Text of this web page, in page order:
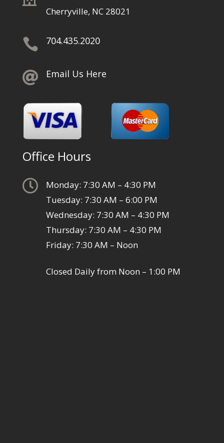
Cherryville, NC 28021
 704.435.2020
 Email Us Here
Office Hours

Monday: 7:30 AM – 4:30 PM
Tuesday: 7:30 AM – 6:00 PM
Wednesday: 7:30 AM – 4:30 PM
Thursday: 7:30 AM – 4:30 PM
Friday: 7:30 AM – Noon
Closed Daily from Noon – 1:00 PM